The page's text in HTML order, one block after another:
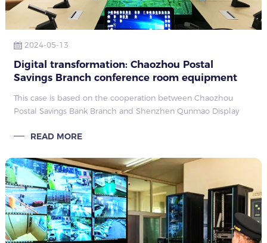
2024-05-13
Digital transformation: Chaozhou Postal
Savings Branch conference room equipment
This case is based on the cooperation between Chaozhou
Postal Savings Bank Branch and Shenzhen Qunmao Display
solutions, results and conclusions of the conference room
READ MORE